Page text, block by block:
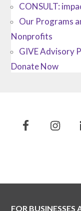
CONSULT:
Our Programs
Nonprofits
GIVE Advisory
Donate Now
FOR BUSINESSES